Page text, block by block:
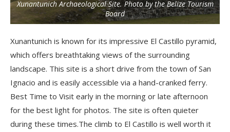
Xunantunich Archaeological Site. Photo by the Belize Tourism
Board
Xunantunich is known for its impressive El Castillo pyramid,
which offers breathtaking views of the surrounding
landscape. This site is a short drive from the town of San
Ignacio and is easily accessible via a hand-cranked ferry.
Best Time to Visit early in the morning or late afternoon
for the best light for photos. The site is often quieter
during these times.The climb to El Castillo is well worth it